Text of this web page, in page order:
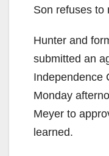
Son refuses to
Hunter and
submitted an
Independence
Monday
Meyer to
learned.